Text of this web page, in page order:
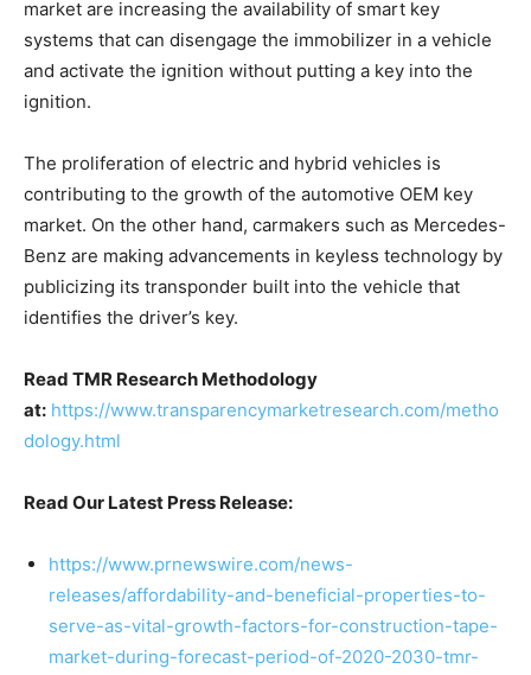
market are increasing the availability of smart key
systems that can disengage the immobilizer in a vehicle
and activate the ignition without putting a key into the
ignition.
The proliferation of electric and hybrid vehicles is
contributing to the growth of the automotive OEM key
market. On the other hand, carmakers such as Mercedes-
Benz are making advancements in keyless technology by
publicizing its transponder built into the vehicle that
identifies the driver’s key.
Read TMR Research Methodology
at: https://www.transparencymarketresearch.com/metho
dology.html
Read Our Latest Press Release:
https://www.prnewswire.com/news-
releases/affordability-and-beneficial-properties-to-
serve-as-vital-growth-factors-for-construction-tape-
market-during-forecast-period-of-2020-2030-tmr-